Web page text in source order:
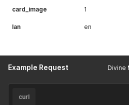
card_image 1
lan en
Example Request
curl